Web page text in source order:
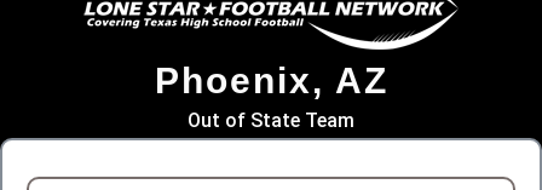
Phoenix, AZ
Out of State Team